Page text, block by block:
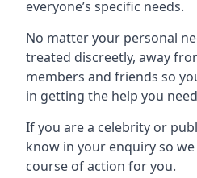
everyone’s specific needs.
No matter your personal
treated discreetly, away
members and friends so
in getting the help you
If you are a celebrity or
know in your enquiry so
course of action for you.